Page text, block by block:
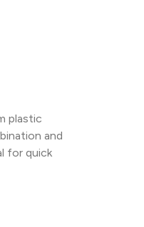
plastic
and
for quick